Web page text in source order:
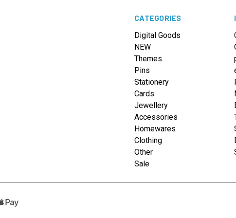
CATEGORIES
Digital Goods
NEW
Themes
Pins
Stationery
Cards
Jewellery
Accessories
Homewares
Clothing
Other
Sale